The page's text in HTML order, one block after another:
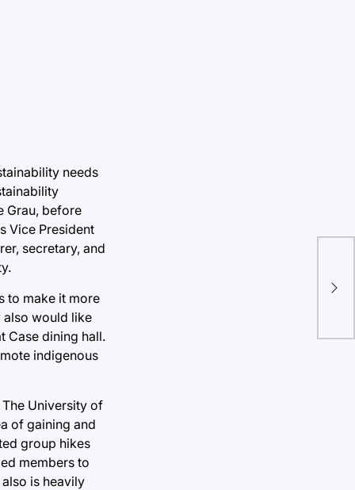
needs
Grau, before
Vice President
secretary, and
to make it more
also would like
Case dining hall.
indigenous
University of
of gaining and
group hikes
members to
is heavily